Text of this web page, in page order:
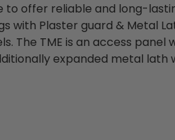
to offer reliable and long-
with Plaster guard & Metal
The TME is an access
expanded metal lath